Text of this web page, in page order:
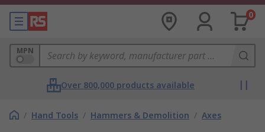
0
MPN
Over 800,000 products available
/ Hand Tools / Hammers & Demolition / Axes